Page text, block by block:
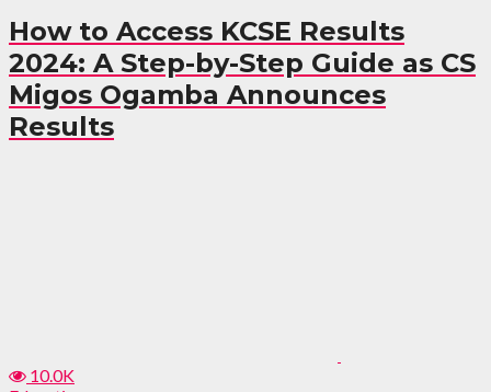
How to Access KCSE Results
2024: A Step-by-Step Guide as CS
Migos Ogamba Announces
Results
10.0K